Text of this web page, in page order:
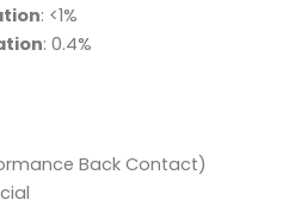
: <1%
: 0.4%
Back Contact)